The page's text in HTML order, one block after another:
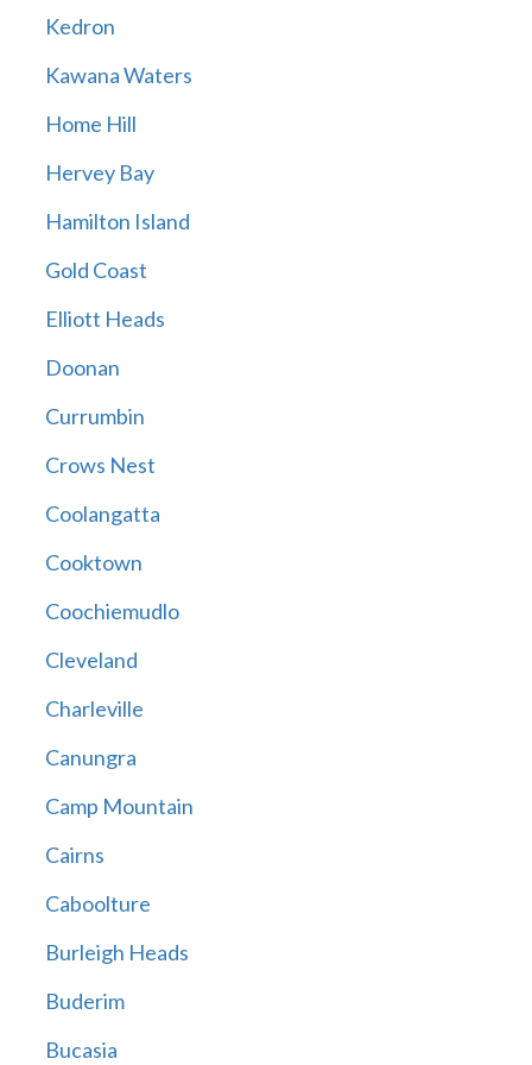
Kedron
Kawana Waters
Home Hill
Hervey Bay
Hamilton Island
Gold Coast
Elliott Heads
Doonan
Currumbin
Crows Nest
Coolangatta
Cooktown
Coochiemudlo
Cleveland
Charleville
Canungra
Camp Mountain
Cairns
Caboolture
Burleigh Heads
Buderim
Bucasia